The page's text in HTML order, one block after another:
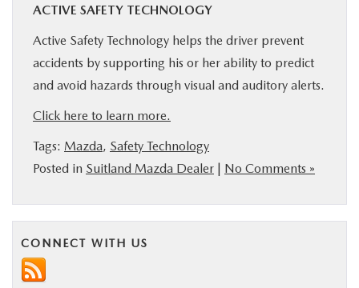
MORE
MAZDA RESOURCES
ACTIVE SAFETY TECHNOLOGY
Active Safety Technology helps the driver prevent
accidents by supporting his or her ability to predict
and avoid hazards through visual and auditory alerts.
Click here to learn more.
Tags: Mazda, Safety Technology
Posted in Suitland Mazda Dealer No Comments »
CONNECT WITH US